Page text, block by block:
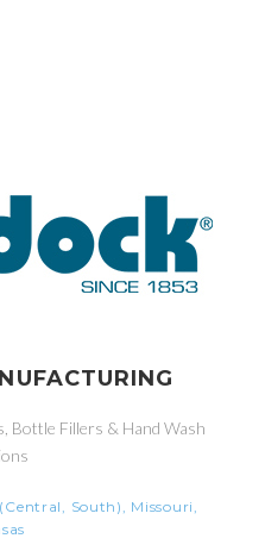
Bottle Fillers & Hand Wash
South), Missouri,